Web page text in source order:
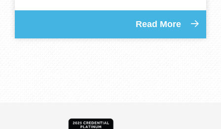
Read More